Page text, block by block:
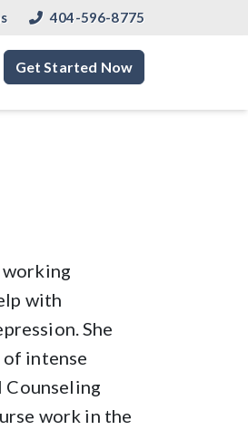
404-596-8775
Get Started Now
working
with
She
of intense
Counseling
work in the